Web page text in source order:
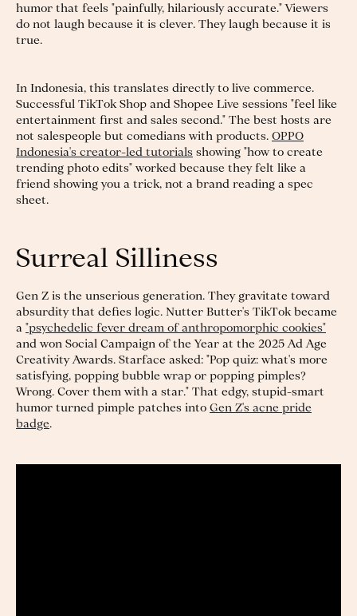
humor that feels "painfully, hilariously accurate." Viewers
do not laugh because it is clever. They laugh because it is
true.
In Indonesia, this translates directly to live commerce.
Successful TikTok Shop and Shopee Live sessions "feel like
entertainment first and sales second." The best hosts are
not salespeople but comedians with products. OPPO
Indonesia's creator-led tutorials showing "how to create
trending photo edits" worked because they felt like a
friend showing you a trick, not a brand reading a spec
sheet.
Surreal Silliness
Gen Z is the unserious generation. They gravitate toward
absurdity that defies logic. Nutter Butter's TikTok became
a "psychedelic fever dream of anthropomorphic cookies"
and won Social Campaign of the Year at the 2025 Ad Age
Creativity Awards. Starface asked: "Pop quiz: what's more
satisfying, popping bubble wrap or popping pimples?
Wrong. Cover them with a star." That edgy, stupid-smart
humor turned pimple patches into Gen Z's acne pride
badge.